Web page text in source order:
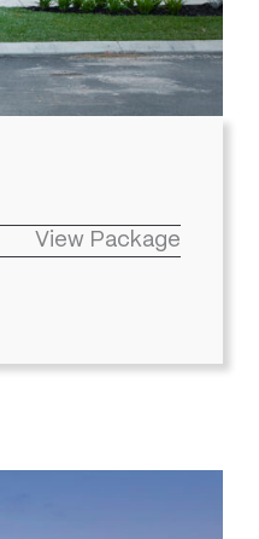
View Package